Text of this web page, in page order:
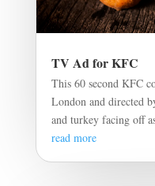
TV Ad for KFC
This 60 second KFC
London and directed
and turkey facing off
read more